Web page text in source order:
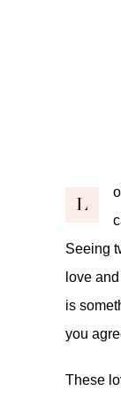
L
Seeing
love
is
you
These